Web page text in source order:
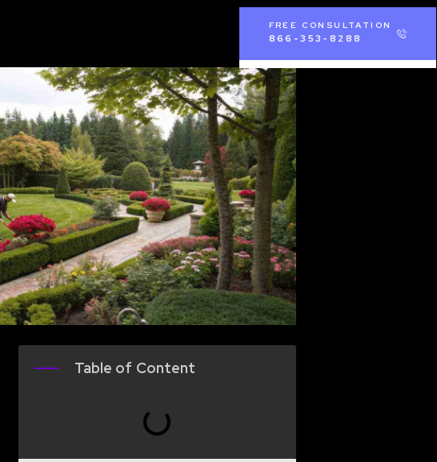
FREE CONSULTATION
866-353-8288
Table of Content